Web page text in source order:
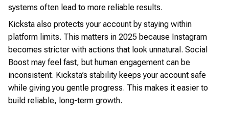
systems often lead to more reliable results.
Kicksta also protects your account by staying within
platform limits. This matters in 2025 because Instagram
becomes stricter with actions that look unnatural. Social
Boost may feel fast, but human engagement can be
inconsistent. Kicksta’s stability keeps your account safe
while giving you gentle progress. This makes it easier to
build reliable, long-term growth.